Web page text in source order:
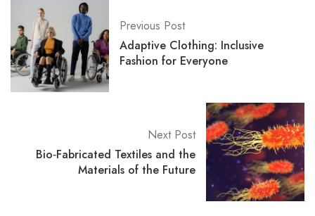
Previous Post
Adaptive Clothing: Inclusive
Fashion for Everyone
Next Post
Bio‑Fabricated Textiles and the
Materials of the Future